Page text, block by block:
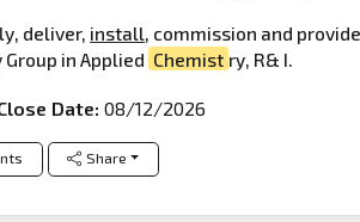
deliver, install , commission and
Group in Applied Chemist ry, R& I.
Date:08/12/2026
Share